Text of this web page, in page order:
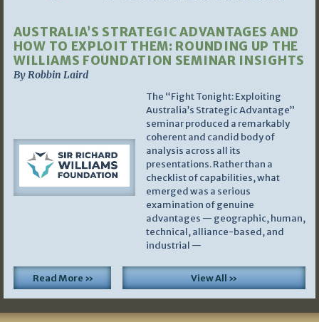
AUSTRALIA’S STRATEGIC ADVANTAGES AND
HOW TO EXPLOIT THEM: ROUNDING UP THE
WILLIAMS FOUNDATION SEMINAR INSIGHTS
By Robbin Laird
The “Fight Tonight: Exploiting
Australia’s Strategic Advantage”
seminar produced a remarkably
coherent and candid body of
analysis across all its
presentations. Rather than a
checklist of capabilities, what
emerged was a serious
examination of genuine
advantages — geographic, human,
technical, alliance-based, and
industrial —
Read More » View All »